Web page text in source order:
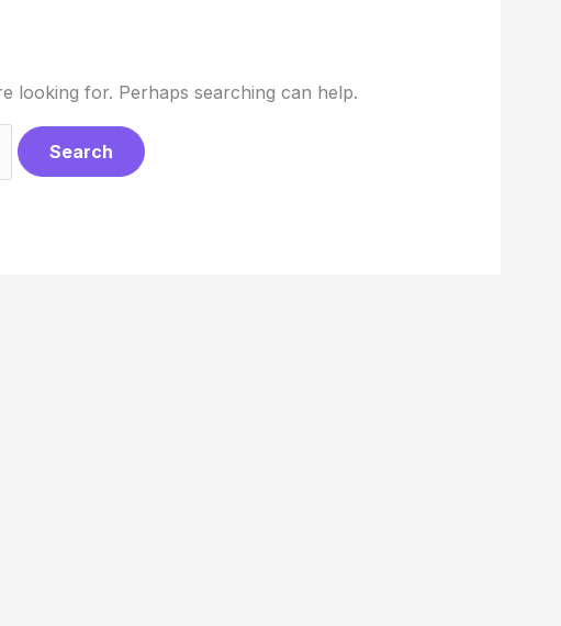
looking for. Perhaps searching can help.